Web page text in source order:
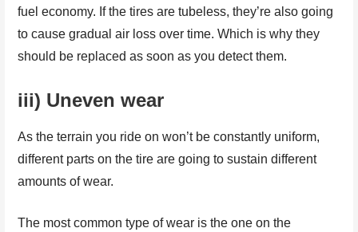
fuel economy. If the tires are tubeless, they’re also going
to cause gradual air loss over time. Which is why they
should be replaced as soon as you detect them.
iii) Uneven wear
As the terrain you ride on won’t be constantly uniform,
different parts on the tire are going to sustain different
amounts of wear.
The most common type of wear is the one on the